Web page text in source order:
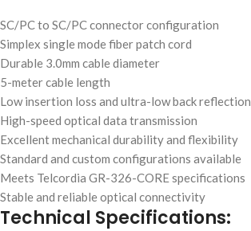
SC/PC to SC/PC connector configuration
Simplex single mode fiber patch cord
Durable 3.0mm cable diameter
5-meter cable length
Low insertion loss and ultra-low back reflection
High-speed optical data transmission
Excellent mechanical durability and flexibility
Standard and custom configurations available
Meets Telcordia GR-326-CORE specifications
Stable and reliable optical connectivity
Technical Specifications: